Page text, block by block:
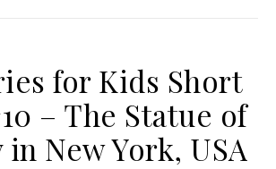
for Kids Short
– The Statue of
New York, USA